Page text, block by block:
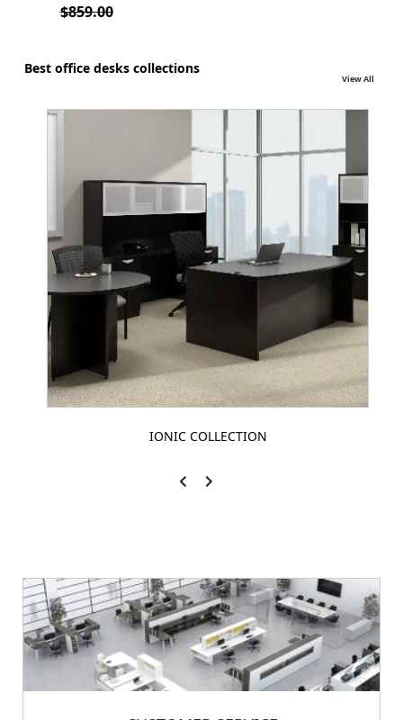
$859.00
Best office desks collections
View All
IONIC COLLECTION